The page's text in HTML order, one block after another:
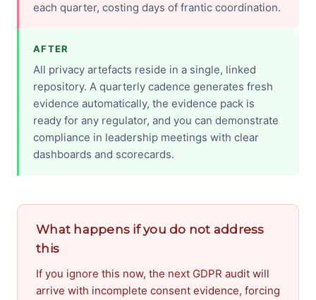
each quarter, costing days of frantic coordination.
AFTER
All privacy artefacts reside in a single, linked
repository. A quarterly cadence generates fresh
evidence automatically, the evidence pack is
ready for any regulator, and you can demonstrate
compliance in leadership meetings with clear
dashboards and scorecards.
What happens if you do not address
this
If you ignore this now, the next GDPR audit will
arrive with incomplete consent evidence, forcing